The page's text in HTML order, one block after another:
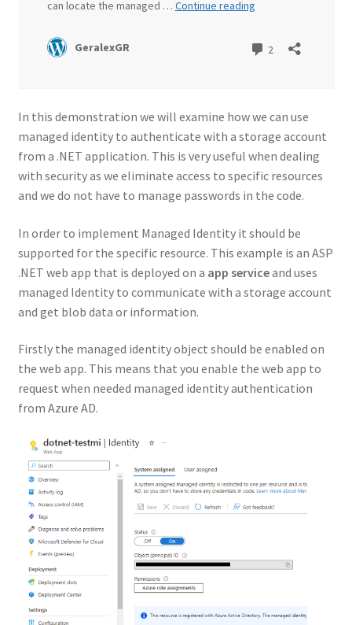
In this demonstration we will examine how we can use
managed identity to authenticate with a storage account
from a .NET application. This is very useful when dealing
with security as we eliminate access to specific resources
and we do not have to manage passwords in the code.
In order to implement Managed Identity it should be
supported for the specific resource. This example is an ASP
.NET web app that is deployed on a app serviceand uses
managed Identity to communicate with a storage account
and get blob data or information.
Firstly the managed identity object should be enabled on
the web app. This means that you enable the web app to
request when needed managed identity authentication
from Azure AD.